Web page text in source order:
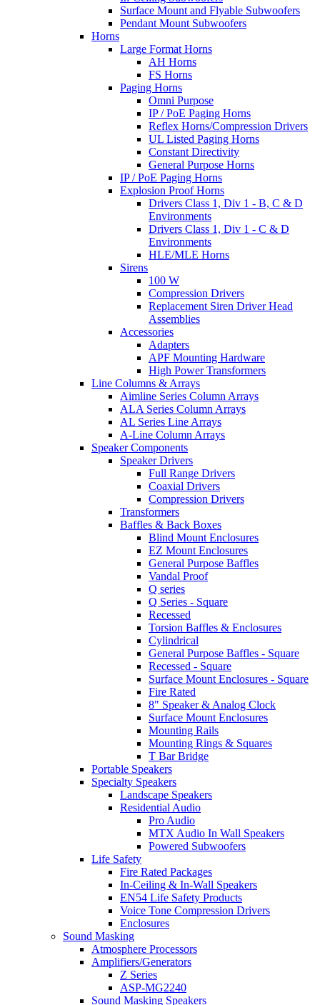
Surface Mount and Flyable Subwoofers
Pendant Mount Subwoofers
Horns
Large Format Horns
AH Horns
FS Horns
Paging Horns
Omni Purpose
IP / PoE Paging Horns
Reflex Horns/Compression Drivers
UL Listed Paging Horns
Constant Directivity
General Purpose Horns
IP / PoE Paging Horns
Explosion Proof Horns
Drivers Class 1, Div 1 - B, C & D
Environments
Drivers Class 1, Div 1 - C & D
Environments
HLE/MLE Horns
Sirens
100 W
Compression Drivers
Replacement Siren Driver Head
Assemblies
Accessories
Adapters
APF Mounting Hardware
High Power Transformers
Line Columns & Arrays
Aimline Series Column Arrays
ALA Series Column Arrays
AL Series Line Arrays
A-Line Column Arrays
Speaker Components
Speaker Drivers
Full Range Drivers
Coaxial Drivers
Compression Drivers
Transformers
Baffles & Back Boxes
Blind Mount Enclosures
EZ Mount Enclosures
General Purpose Baffles
Vandal Proof
Q series
Q Series - Square
Recessed
Torsion Baffles & Enclosures
Cylindrical
General Purpose Baffles - Square
Recessed - Square
Surface Mount Enclosures - Square
Fire Rated
8" Speaker & Analog Clock
Surface Mount Enclosures
Mounting Rails
Mounting Rings & Squares
T Bar Bridge
Portable Speakers
Specialty Speakers
Landscape Speakers
Residential Audio
Pro Audio
MTX Audio In Wall Speakers
Powered Subwoofers
Life Safety
Fire Rated Packages
In-Ceiling & In-Wall Speakers
EN54 Life Safety Products
Voice Tone Compression Drivers
Enclosures
Sound Masking
Atmosphere Processors
Amplifiers/Generators
Z Series
ASP-MG2240
Sound Masking Speakers